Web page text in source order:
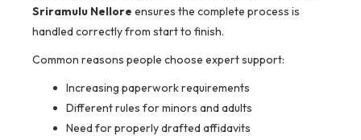
Sriramulu Nellore ensures the complete process is
handled correctly from start to finish.
Common reasons people choose expert support:
Increasing paperwork requirements
Different rules for minors and adults
Need for properly drafted affidavits